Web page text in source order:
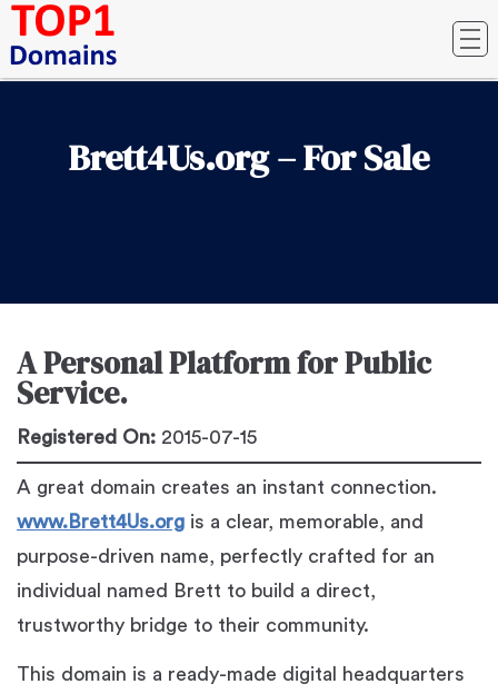
Brett4Us.org – For Sale
A Personal Platform for Public
Service.
Registered On: 2015-07-15
A great domain creates an instant connection.
www.Brett4Us.org is a clear, memorable, and
purpose-driven name, perfectly crafted for an
individual named Brett to build a direct,
trustworthy bridge to their community.
This domain is a ready-made digital headquarters